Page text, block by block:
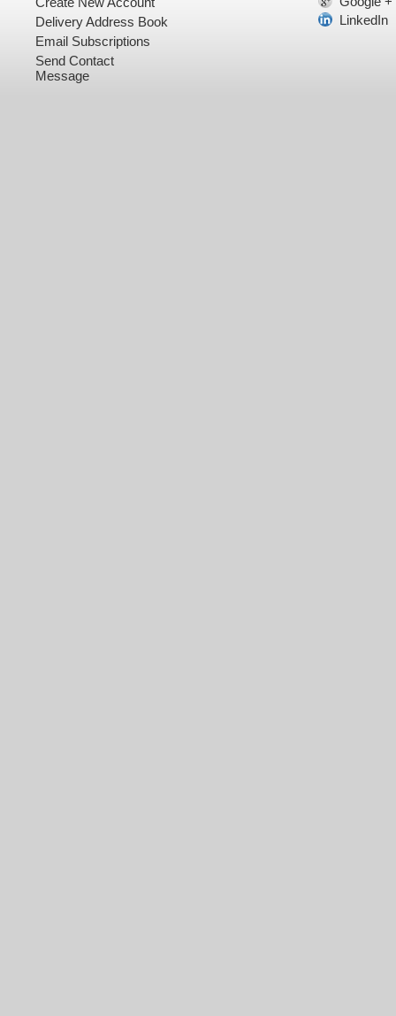
Delivery Address Book
Email Subscriptions
Send Contact
Message
LinkedIn